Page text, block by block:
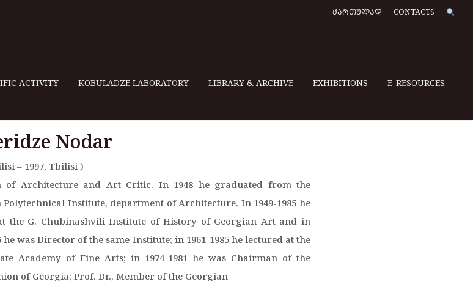
ᲥᲐᲠᲗᲣᲚᲐᲓ CONTACTS
ACTIVITY KOBULADZE LABORATORY LIBRARY & ARCHIVE EXHIBITIONS E-RESOURCES
Nodar
– 1997, Tbilisi )
of Architecture and Art Critic. In 1948 he graduated from the
Polytechnical Institute, department of Architecture. In 1949-1985 he
the G. Chubinashvili Institute of History of Georgian Art and in
he was Director of the same Institute; in 1961-1985 he lectured at the
Academy of Fine Arts; in 1974-1981 he was Chairman of the
of Georgia; Prof. Dr., Member of the Georgian